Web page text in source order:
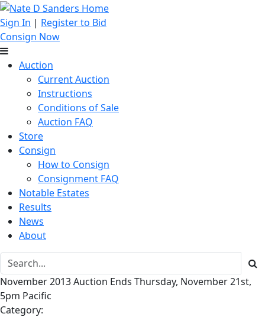
Sign In | Register to Bid
Consign Now
Auction
Current Auction
Instructions
Conditions of Sale
Auction FAQ
Store
Consign
How to Consign
Consignment FAQ
Notable Estates
Results
News
About
November 2013 Auction Ends Thursday, November 21st,
5pm Pacific
Category: